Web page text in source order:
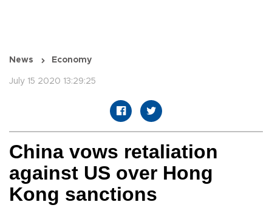
News Economy
July 15 2020 13:29:25
China vows retaliation
against US over Hong
Kong sanctions